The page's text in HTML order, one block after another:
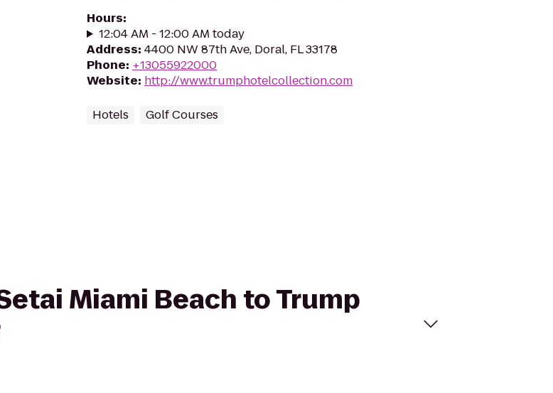
Hours:
12:04 AM - 12:00 AM today
Address: 4400 NW 87th Ave, Doral, FL 33178
Phone: +13055922000
Website: http://www.trumphotelcollection.com
Hotels Golf Courses
Miami Beach to Trump